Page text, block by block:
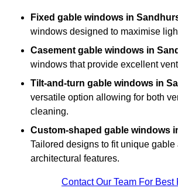
Fixed gable windows in
windows designed to maximise
Casement gable windows in
windows that provide excellent
Tilt-and-turn gable windows in
versatile option allowing for both
cleaning.
Custom-shaped gable windows
Tailored designs to fit unique gable
architectural features.
Contact Our Team For Best